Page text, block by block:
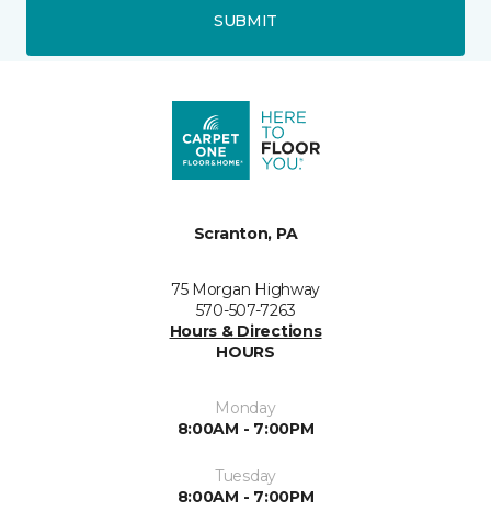
SUBMIT
Scranton, PA
75 Morgan Highway
570-507-7263
Hours & Directions
HOURS
Monday
8:00AM - 7:00PM
Tuesday
8:00AM - 7:00PM